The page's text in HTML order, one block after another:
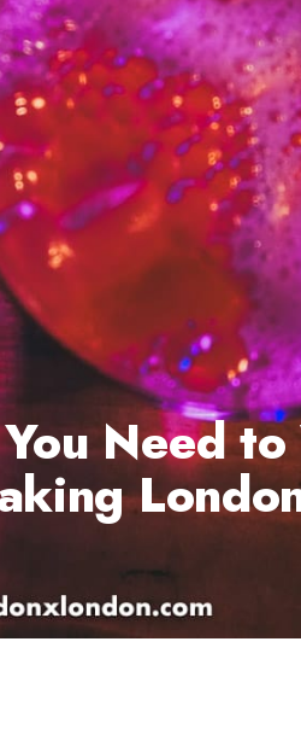
Need